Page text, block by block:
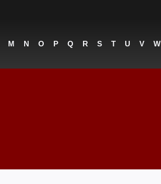
M N O P Q R S T U V W